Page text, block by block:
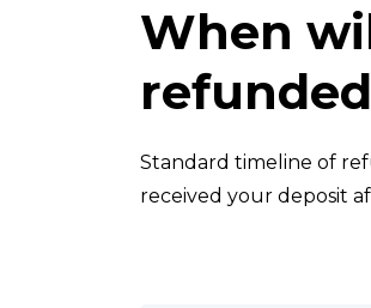
When
Standard timeline of
received your deposit